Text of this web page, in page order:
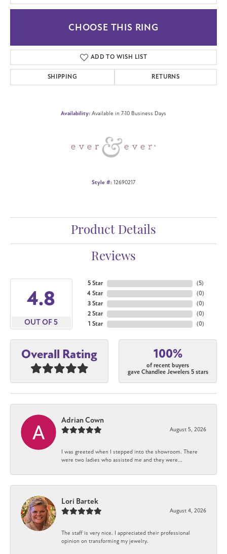
CHOOSE THIS RING
ADD TO WISH LIST
SHIPPING RETURNS
Availability: Available in 7-10 Business Days
Style #: 12690217
Product Details
Reviews
4.8
OUT OF 5
5 Star
4 Star
3 Star
2 Star
1 Star
(5)
(0)
(0)
(0)
(0)
Overall Rating 100%
of recent buyers
gave Chandlee Jewelers 5 stars
Adrian Cown
August 5, 2026
I was greeted when I stepped into the showroom. There
were two ladies who assisted me and they were...
Lori Bartek
August 4, 2026
The staff is very nice. I appreciated their professional
opinion on transforming my jewelry.